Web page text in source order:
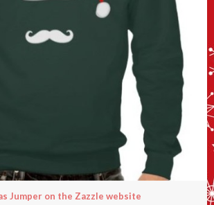
Jumper on the Zazzle website